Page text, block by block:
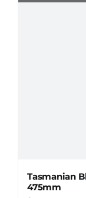
Tasmanian
475mm